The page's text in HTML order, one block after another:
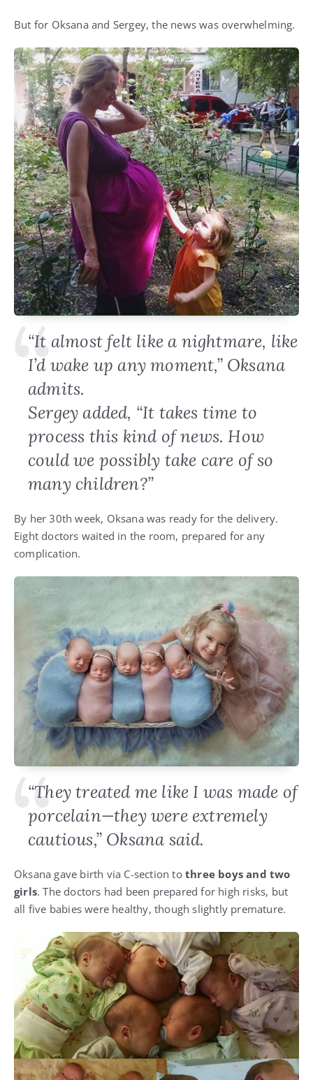
But for Oksana and Sergey, the news was overwhelming.
“It almost felt like a nightmare, like
I’d wake up any moment,” Oksana
admits.
Sergey added, “It takes time to
process this kind of news. How
could we possibly take care of so
many children?”
By her 30th week, Oksana was ready for the delivery.
Eight doctors waited in the room, prepared for any
complication.
“They treated me like I was made of
porcelain—they were extremely
cautious,” Oksana said.
Oksana gave birth via C-section to three boys and two
girls. The doctors had been prepared for high risks, but
all five babies were healthy, though slightly premature.